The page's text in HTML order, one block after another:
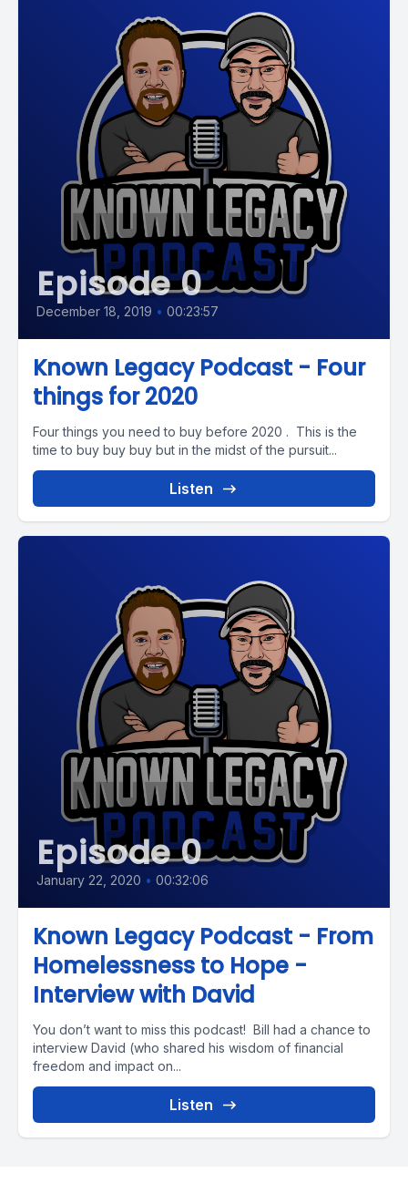
Episode 0
December 18, 2019 • 00:23:57
Known Legacy Podcast - Four
things for 2020
Four things you need to buy before 2020 . This is the
time to buy buy buy but in the midst of the pursuit...
Listen
Episode 0
January 22, 2020 • 00:32:06
Known Legacy Podcast - From
Homelessness to Hope -
Interview with David
You don’t want to miss this podcast! Bill had a chance to
interview David (who shared his wisdom of financial
freedom and impact on...
Listen